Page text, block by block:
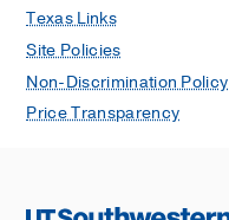
Texas Links
Site Policies
Non-Discrimination Policy
Price Transparency